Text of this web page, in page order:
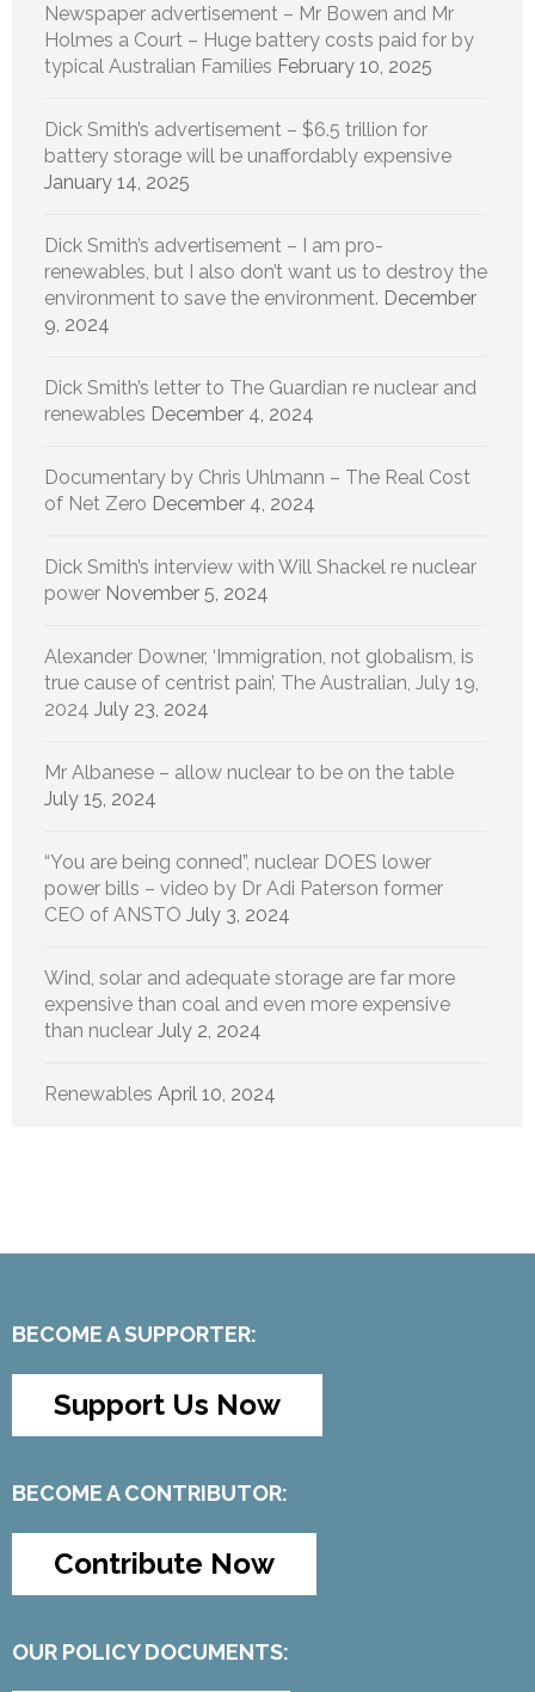
Newspaper advertisement – Mr Bowen and Mr
Holmes a Court – Huge battery costs paid for by
typical Australian Families February 10, 2025
Dick Smith’s advertisement – $6.5 trillion for
battery storage will be unaffordably expensive
January 14, 2025
Dick Smith’s advertisement – I am pro-
renewables, but I also don’t want us to destroy the
environment to save the environment. December
9, 2024
Dick Smith’s letter to The Guardian re nuclear and
renewables December 4, 2024
Documentary by Chris Uhlmann – The Real Cost
of Net Zero December 4, 2024
Dick Smith’s interview with Will Shackel re nuclear
power November 5, 2024
Alexander Downer, ‘Immigration, not globalism, is
true cause of centrist pain’, The Australian, July 19,
2024 July 23, 2024
Mr Albanese – allow nuclear to be on the table
July 15, 2024
“You are being conned”, nuclear DOES lower
power bills – video by Dr Adi Paterson former
CEO of ANSTO July 3, 2024
Wind, solar and adequate storage are far more
expensive than coal and even more expensive
than nuclear July 2, 2024
Renewables April 10, 2024
BECOME A SUPPORTER:
Support Us Now
BECOME A CONTRIBUTOR:
Contribute Now
OUR POLICY DOCUMENTS: